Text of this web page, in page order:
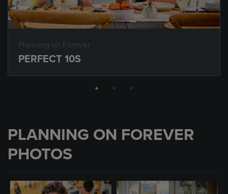
Planning on Forever
PERFECT 10S
PLANNING ON FOREVER
PHOTOS